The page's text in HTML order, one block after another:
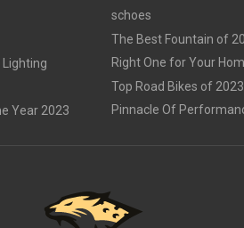
Year 2023
schoes
The Best Fountain of
Right One for Your
Top Road Bikes of
Pinnacle Of